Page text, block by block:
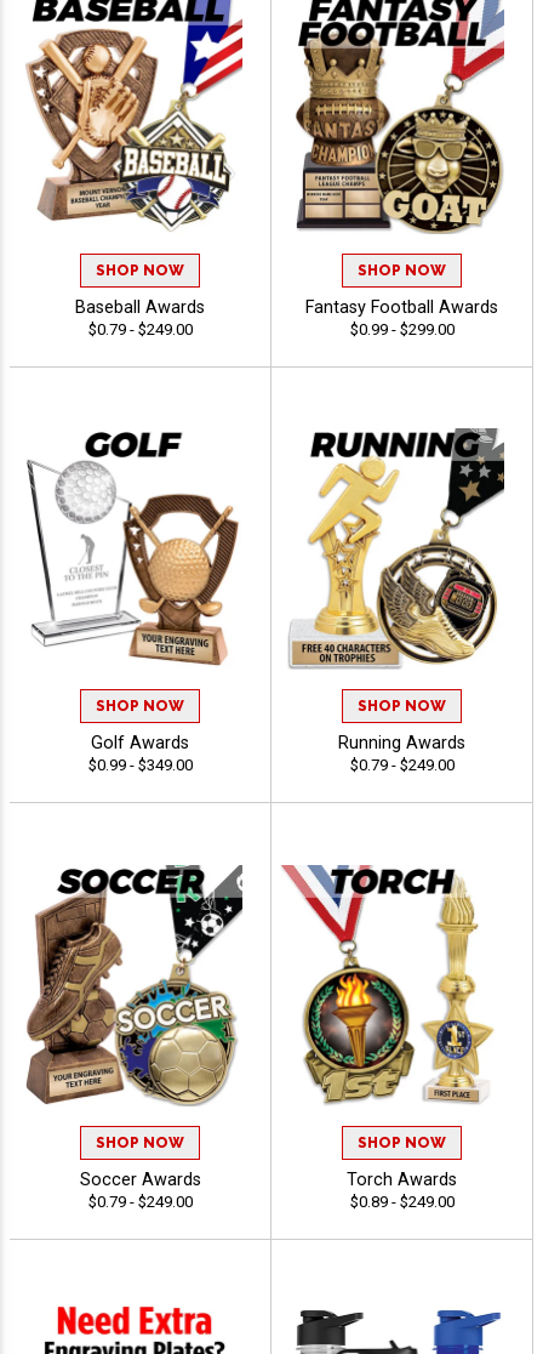
SHOP NOW
Baseball Awards
$0.79 - $249.00
SHOP NOW
Fantasy Football Awards
$0.99 - $299.00
SHOP NOW
Golf Awards
$0.99 - $349.00
SHOP NOW
Running Awards
$0.79 - $249.00
SHOP NOW
Soccer Awards
$0.79 - $249.00
SHOP NOW
Torch Awards
$0.89 - $249.00